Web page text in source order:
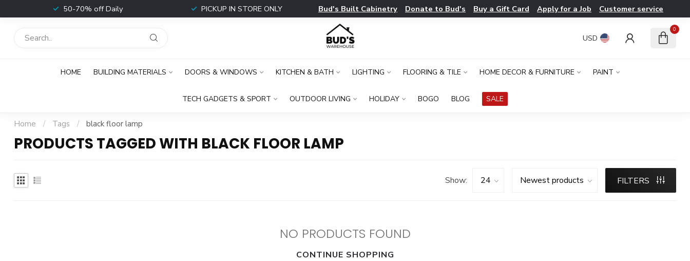
50-70% off Daily PICKUP IN STORE ONLY Bud's Built Cabinetry Donate to Bud's Buy a Gift Card Apply for a Job Customer service
USD
0
HOME BUILDING MATERIALS DOORS & WINDOWS KITCHEN & BATH LIGHTING FLOORING & TILE HOME DECOR & FURNITURE PAINT
TECH GADGETS & SPORT OUTDOOR LIVING HOLIDAY BOGO BLOG SALE
Home / Tags / black floor lamp
PRODUCTS TAGGED WITH BLACK FLOOR LAMP
Show: FILTERS
NO PRODUCTS FOUND
CONTINUE SHOPPING